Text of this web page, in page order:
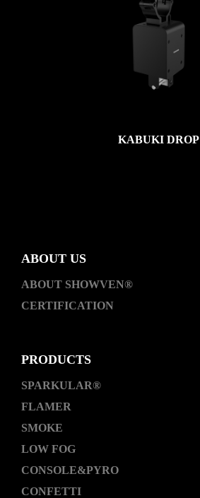
KABUKI DROP
ABOUT US
ABOUT SHOWVEN®
CERTIFICATION
PRODUCTS
SPARKULAR®
FLAMER
SMOKE
LOW FOG
CONSOLE&PYRO
CONFETTI